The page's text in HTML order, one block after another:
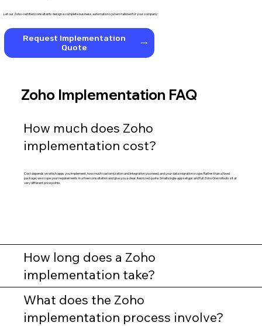
Let our Zoho-certified consultants design a complete business automation system tailored for your company.
Request Implementation
Quote
Zoho Implementation FAQ
How much does Zoho
implementation cost?
Cost depends on which apps you implement, how much customization and integration you need, and your data migration scope. Rather than a fixed
package, we scope your requirements in a free consultation and give you a clear, itemized quote. Small single-app setups and full Zoho One rollouts sit at
very different price points.
How long does a Zoho
implementation take?
What does the Zoho
implementation process involve?